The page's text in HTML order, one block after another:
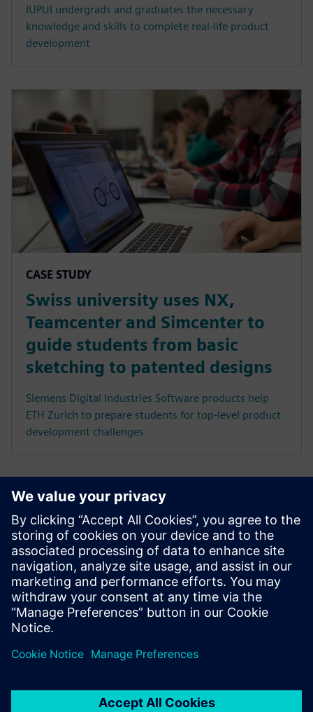
IUPUI undergrads and graduates the necessary
knowledge and skills to complete real-life product
development
CASE STUDY
Swiss university uses NX,
Teamcenter and Simcenter to
guide students from basic
sketching to patented designs
Siemens Digital Industries Software products help
ETH Zurich to prepare students for top-level product
development challenges
CASE STUDY
Loughborough University uses